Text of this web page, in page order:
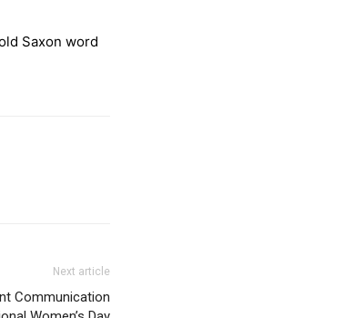
Saxon word
Next article
Communication